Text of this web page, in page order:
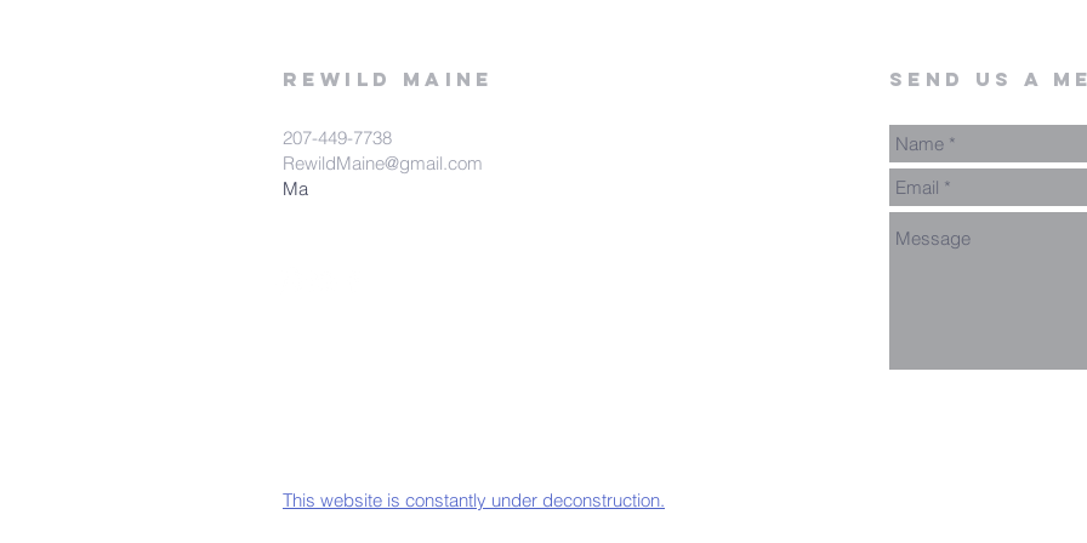
rewild maine
207-449-7738
RewildMaine@gmail.com
Ma
This website is constantly under deconstruction.
send us a